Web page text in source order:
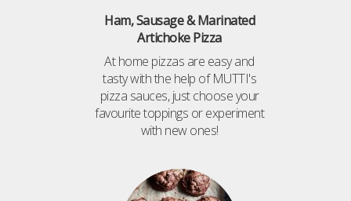
Ham, Sausage & Marinated
Artichoke Pizza
At home pizzas are easy and
tasty with the help of MUTTI's
pizza sauces, just choose your
favourite toppings or experiment
with new ones!